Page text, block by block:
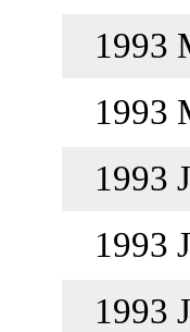
1993
1993
1993
1993
1993